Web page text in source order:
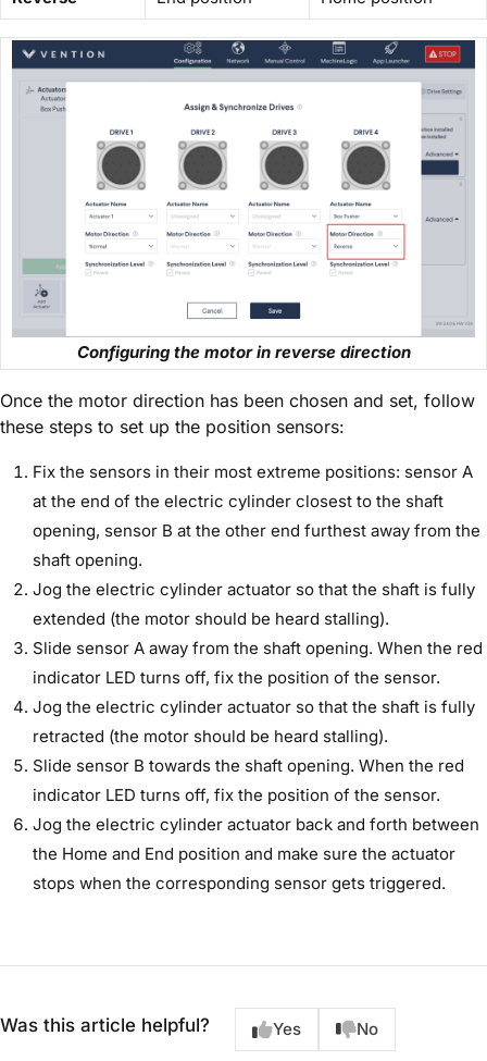
Configuring the motor in reverse direction
Once the motor direction has been chosen and set, follow
these steps to set up the position sensors:
Fix the sensors in their most extreme positions: sensor A
at the end of the electric cylinder closest to the shaft
opening, sensor B at the other end furthest away from the
shaft opening.
Jog the electric cylinder actuator so that the shaft is fully
extended (the motor should be heard stalling).
Slide sensor A away from the shaft opening. When the red
indicator LED turns off, fix the position of the sensor.
Jog the electric cylinder actuator so that the shaft is fully
retracted (the motor should be heard stalling).
Slide sensor B towards the shaft opening. When the red
indicator LED turns off, fix the position of the sensor.
Jog the electric cylinder actuator back and forth between
the Home and End position and make sure the actuator
stops when the corresponding sensor gets triggered.
Was this article helpful? Yes No